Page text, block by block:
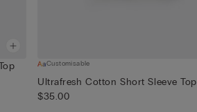
Customisable
Ultrafresh Cotton Short Sleeve Top
$35.00